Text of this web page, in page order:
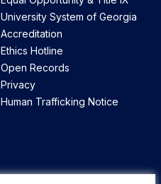
University System of Georgia
Accreditation
Ethics Hotline
Open Records
Privacy
Human Trafficking Notice